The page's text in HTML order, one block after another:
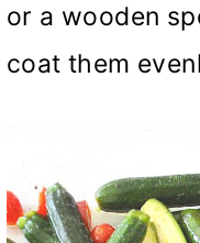
or a wooden
coat them